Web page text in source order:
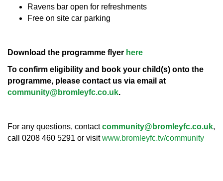
Ravens bar open for refreshments
Free on site car parking
Download the programme flyer here
To confirm eligibility and book your child(s) onto the
programme, please contact us via email at
community@bromleyfc.co.uk.
For any questions, contactcommunity@bromleyfc.co.uk,
call 0208 460 5291 or visitwww.bromleyfc.tv/community